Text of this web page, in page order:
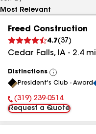
Freed Construction
4.7(37 )
Cedar Falls, IA - 2.4mi
Distinctions
View
All
President's Club - Award
Phone Number:
(319) 239-0514
Request a Quote